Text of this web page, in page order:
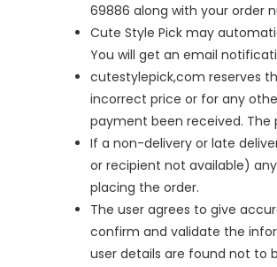
69886 along with your order
Cute Style Pick may
You will get an email
cutestylepick,com reserves
incorrect price or for any
payment been received.
If a non-delivery or late
or recipient not available)
placing the order.
The user agrees to give
confirm and validate the
user details are found not to